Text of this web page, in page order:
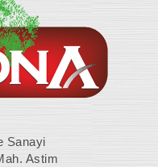
Sanayi
Astim